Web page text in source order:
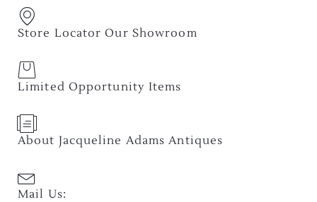
Store Locator Our Showroom
Limited Opportunity Items
About Jacqueline Adams Antiques
Mail Us: